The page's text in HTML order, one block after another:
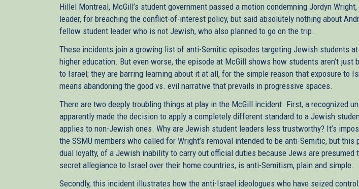
Hillel Montreal, McGill’s student government passed a motion condemning Jordyn
leader, for breaching the conflict-of-interest policy, but said absolutely nothing about
fellow student leader who is not Jewish, who also planned to go on the trip.
These incidents join a growing list of anti-Semitic episodes targeting Jewish students
higher education. But even worse, the episode at McGill shows how students aren’t just
to Israel; they are barring learning about it at all, for the simple reason that exposure to
means abandoning the good vs. evil narrative that prevails in progressive spaces.
There are two deeply troubling things at play in the McGill incident. First, a recognized
apparently made the decision to apply a completely different standard to a Jewish
applies to non-Jewish ones. Why are Jewish student leaders less trustworthy? It’s
the SSMU members who called for Wright’s removal intended to be anti-Semitic, but this
dual loyalty, of a Jewish inability to carry out official duties because Jews are presumed
secret allegiance to Israel over their home countries, is anti-Semitism, plain and simple.
Secondly, this incident illustrates how the anti-Israel ideologues who have seized